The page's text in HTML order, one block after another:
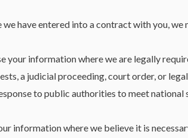
we have entered into a contract with you,
your information where we are legally
a judicial proceeding, court order, or
to public authorities to meet
information where we believe it is